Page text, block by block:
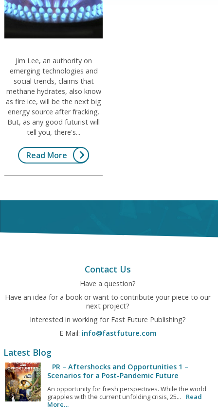
Jim Lee, an authority on
emerging technologies and
social trends, claims that
methane hydrates, also know
as fire ice, will be the next big
energy source after fracking.
But, as any good futurist will
tell you, there's...
Read More
Contact Us
Have a question?
Have an idea for a book or want to contribute your piece to our
next project?
Interested in working for Fast Future Publishing?
E Mail: info@fastfuture.com
Latest Blog
PR – Aftershocks and Opportunities 1 –
Scenarios for a Post-Pandemic Future
An opportunity for fresh perspectives. While the world
grapples with the current unfolding crisis, 25...
Read
More…